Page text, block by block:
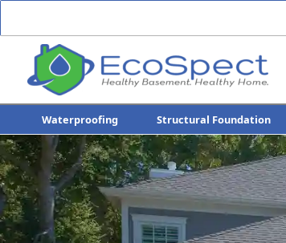
Waterproofing Structural Foundation